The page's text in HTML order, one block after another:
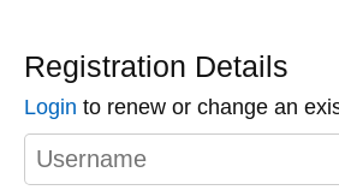
Registration Details
Login to renew or change an